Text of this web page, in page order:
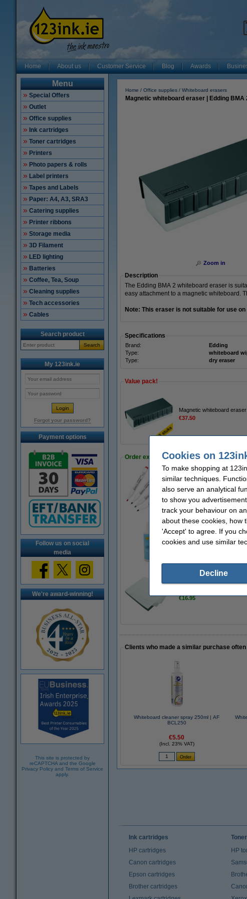
Home About us Customer Service Blog Awards
Menu
Special Offers
Outlet
Office supplies
Ink cartridges
Toner cartridges
Printers
Photo papers & rolls
Label printers
Tapes and Labels
Paper: A4, A3, SRA3
Catering supplies
Printer ribbons
Storage media
3D Filament
LED lighting
Batteries
Coffee, Tea, Soup
Cleaning supplies
Tech accessories
Cables
Search product
Search
My 123ink.ie
Forgot your password?
Payment options
Follow us on social
media
We're award-winning!
This site is protected by
reCAPTCHA and the Google
Privacy Policy and Terms of Service
apply.
Home Office supplies Whiteboard erasers
Magnetic whiteboard eraser | Edding BMA
Zoom in
Description
The Edding BMA 2 whiteboard eraser is
easy attachment to a magnetic whiteboard.
Note: This eraser is not suitable for use
Specifications
Brand: Edding
Type:
whiteboard
Type:
dry eraser
Value pack!
Magnetic whiteboard
€37.50
Order extras
Whiteboard marker 2.5mm
€7.95
€4.50
€16.95
Clients who made a similar purchase
Whiteboard cleaner spray 250ml | AF
BCL250
€5.50
(Incl. 23% VAT)
Ink cartridges
HP cartridges
Canon cartridges
Epson cartridges
Brother cartridges
HP
Cookies on
To make shopping at
similar techniques.
also serve an analytical
to show you
track your behaviour on
about these cookies, how
'Accept' to agree. If you
cookies and use similar
Decline